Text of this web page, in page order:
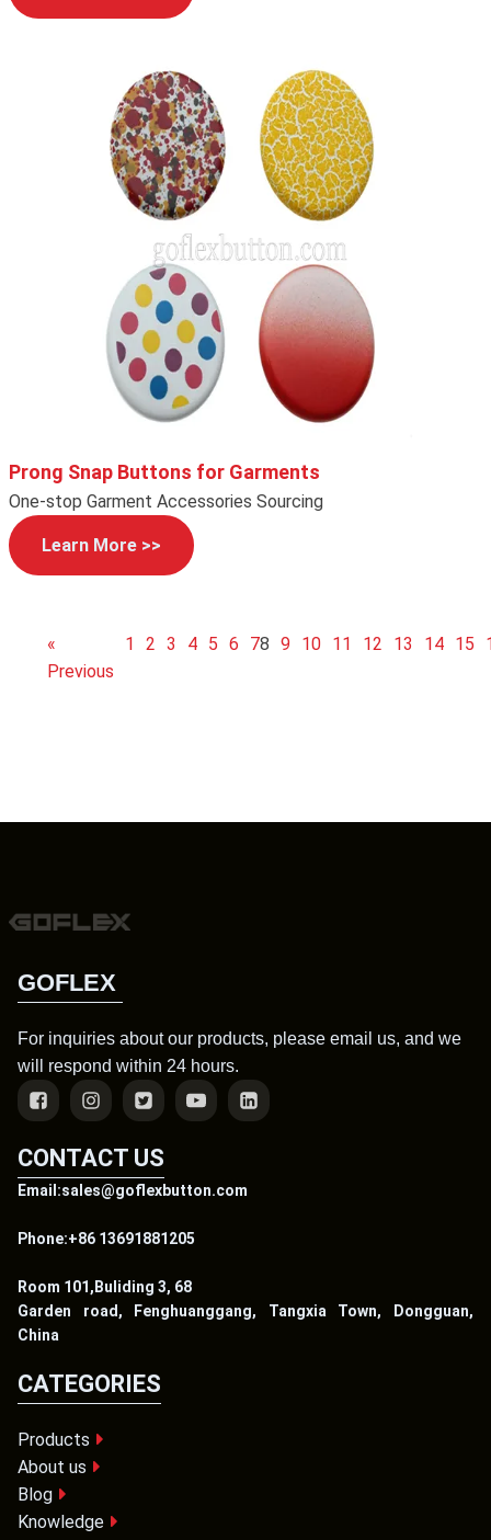
Prong Snap Buttons for Garments
One-stop Garment Accessories Sourcing
Learn More >>
«
Previous
1 2 3 4 5 6 78 9 10 11 12 13 14 15
GOFLEX
For inquiries about our products, please email us, and we
will respond within 24 hours.
CONTACT US
Email:sales@goflexbutton.com
Phone:+86 13691881205
Room 101,Buliding 3, 68
Garden road, Fenghuanggang, Tangxia Town, Dongguan,
China
CATEGORIES
Products
About us
Blog
Knowledge